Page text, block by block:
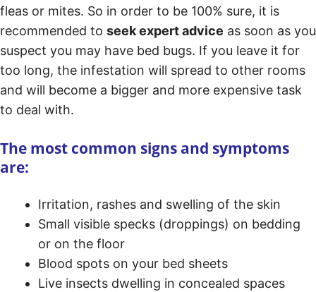
fleas or mites. So in order to be 100% sure, it is
recommended to seek expert advice as soon as you
suspect you may have bed bugs. If you leave it for
too long, the infestation will spread to other rooms
and will become a bigger and more expensive task
to deal with.
The most common signs and symptoms
are:
Irritation, rashes and swelling of the skin
Small visible specks (droppings) on bedding
or on the floor
Blood spots on your bed sheets
Live insects dwelling in concealed spaces